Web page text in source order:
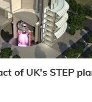
of UK's STEP